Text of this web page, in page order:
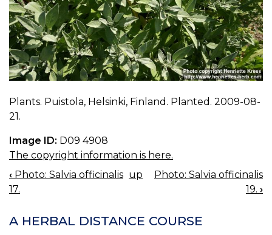
Plants. Puistola, Helsinki, Finland. Planted. 2009-08-
21.
Image ID: D09 4908
The copyright information is here.
BOOK
NAVIGATION
‹ Photo: Salvia officinalis
17.
up
Photo: Salvia officinalis
19. ›
A HERBAL DISTANCE COURSE